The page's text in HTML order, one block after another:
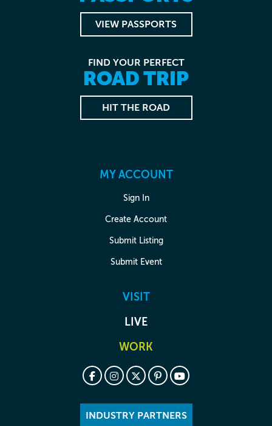
VIEW PASSPORTS
FIND YOUR PERFECT
ROAD TRIP
HIT THE ROAD
MY ACCOUNT
Sign In
Create Account
Submit Listing
Submit Event
VISIT
LIVE
WORK
INDUSTRY PARTNERS